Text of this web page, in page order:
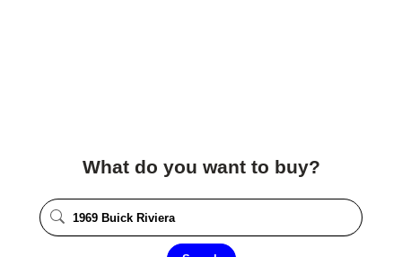
What do you want to buy?